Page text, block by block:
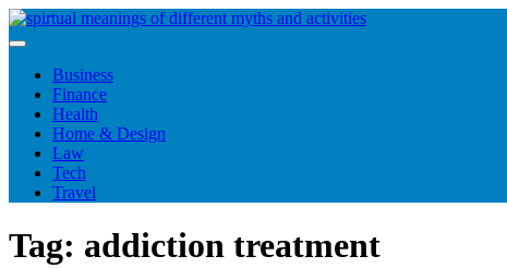
Skip
to
Business
Finance
Health
Home & Design
Law
Tech
Travel
Tag: addiction treatment